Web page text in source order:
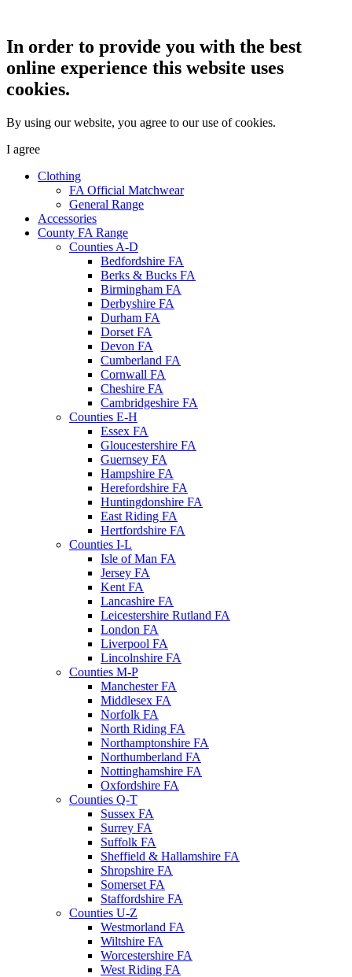
In order to provide you with the best
online experience this website uses
cookies.
By using our website, you agree to our use of cookies.
I agree
Clothing
FA Official Matchwear
General Range
Accessories
County FA Range
Counties A-D
Bedfordshire FA
Berks & Bucks FA
Birmingham FA
Derbyshire FA
Durham FA
Dorset FA
Devon FA
Cumberland FA
Cornwall FA
Cheshire FA
Cambridgeshire FA
Counties E-H
Essex FA
Gloucestershire FA
Guernsey FA
Hampshire FA
Herefordshire FA
Huntingdonshire FA
East Riding FA
Hertfordshire FA
Counties I-L
Isle of Man FA
Jersey FA
Kent FA
Lancashire FA
Leicestershire Rutland FA
London FA
Liverpool FA
Lincolnshire FA
Counties M-P
Manchester FA
Middlesex FA
Norfolk FA
North Riding FA
Northamptonshire FA
Northumberland FA
Nottinghamshire FA
Oxfordshire FA
Counties Q-T
Sussex FA
Surrey FA
Suffolk FA
Sheffield & Hallamshire FA
Shropshire FA
Somerset FA
Staffordshire FA
Counties U-Z
Westmorland FA
Wiltshire FA
Worcestershire FA
West Riding FA